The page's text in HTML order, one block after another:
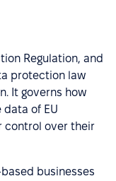
Regulation, and
protection law
It governs how
of EU
control over their
businesses